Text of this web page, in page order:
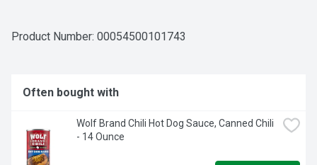
Whether you're enjoying a classic hot-off-the-grill dog or
Product Number: 00054500101743
Often bought with
Wolf Brand Chili Hot Dog Sauce, Canned Chili
- 14 Ounce